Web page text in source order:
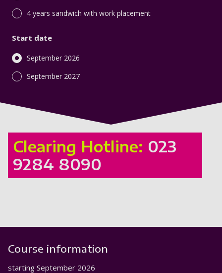
4 years sandwich with work placement
Start date
September 2026
September 2027
Clearing Hotline: 023
9284 8090
Course information
starting September 2026